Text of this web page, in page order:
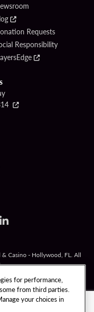
Requests
Responsibility
Casino - Hollywood, FL. All
1-833-PLAYWISE
OF USE
for performance,
from third parties.
your choices in